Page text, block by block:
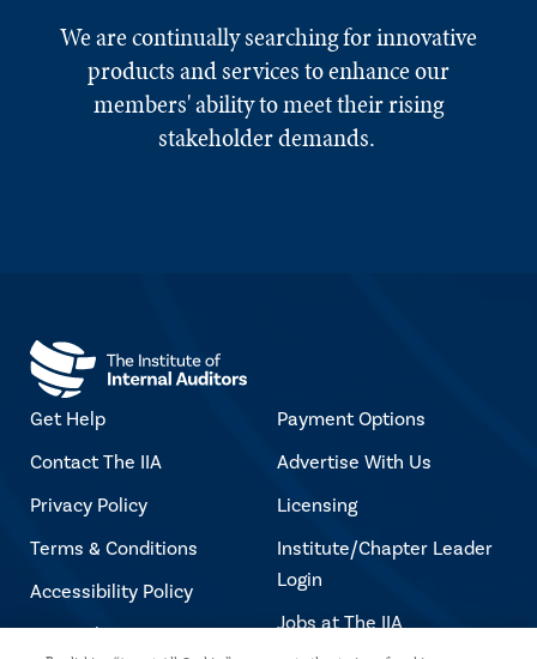
We are continually searching for innovative
products and services to enhance our
members' ability to meet their rising
stakeholder demands.
Get Help
Contact The IIA
Privacy Policy
Terms & Conditions
Accessibility Policy
Copyright Notice
Payment Options
Advertise With Us
Licensing
Institute/Chapter Leader
Login
Jobs at The IIA